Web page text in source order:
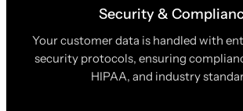
Security &
Your customer data is handled with
security protocols, ensuring
HIPAA, and industry